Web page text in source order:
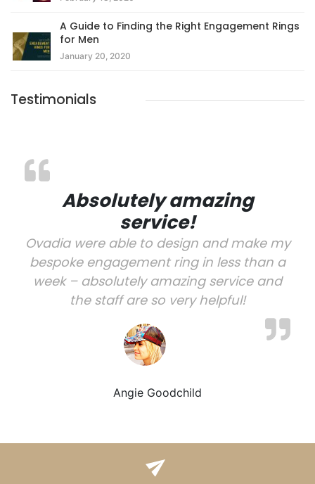
A Guide to Finding the Right Engagement Rings
for Men
January 20, 2020
Testimonials
Absolutely amazing
service!
Ovadia were able to design and make my
bespoke engagement ring in less than a
week – absolutely amazing service and
the staff are so very helpful!
Angie Goodchild